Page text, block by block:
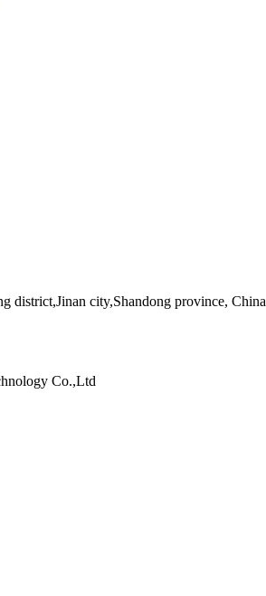
district,Jinan city,Shandong province, China
Co.,Ltd